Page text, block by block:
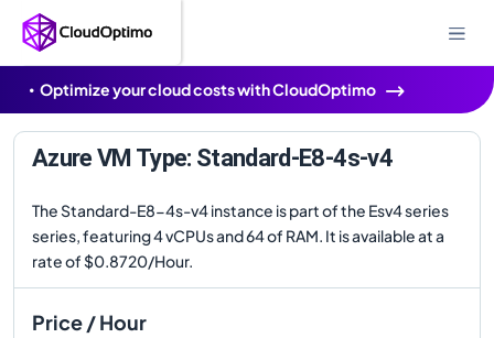
Optimize your cloud costs with CloudOptimo
Azure VM Type: Standard-E8-4s-v4
The Standard-E8-4s-v4 instance is part of the Esv4 series
series, featuring 4 vCPUs and 64 of RAM. It is available at a
rate of $0.8720/Hour.
Price / Hour